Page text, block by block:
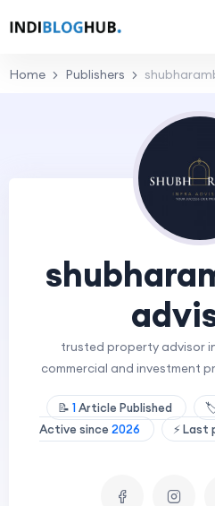
Home Publishers
trusted property advisor
commercial and investment
📝 1Article Published
Active since 2026 ⚡ Last